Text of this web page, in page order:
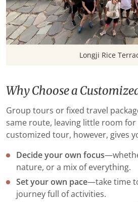
Longji Rice
Why Choose a
Group tours or fixed travel
same route, leaving little room
customized tour, however, gives
Decide your own focus
nature, or a mix of everything.
Set your own pace—take time
journey full of activities.